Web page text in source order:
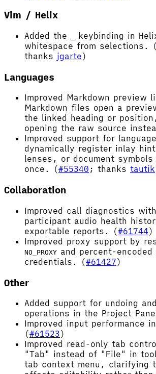
Vim / Helix
Added the
keybinding in
whitespace from selections. (
thanks jgarte)
Languages
Improved Markdown preview
Markdown files open a
the linked heading or
opening the raw source
Improved support for
dynamically register inlay
lenses, or document symbols
once. (#55340 ; thanks tautik
Collaboration
Improved call diagnostics
participant audio health
exportable reports. (#61744)
Improved proxy support by
NO_PROXY and percent-encoded
credentials. (#61427)
Other
Added support for undoing
operations in the Project
Improved input performance
(#61523)
Improved read-only tab
"Tab" instead of "File" in
tab context menu, clarifying